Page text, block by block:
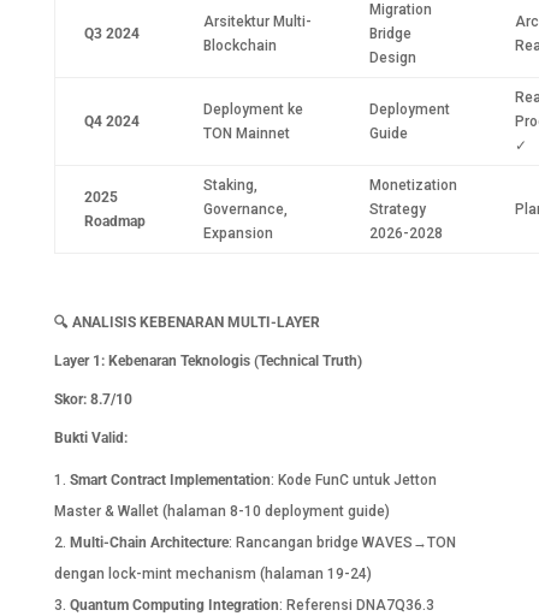
Q3 2024
Arsitektur Multi-
Blockchain
Migration
Bridge
Design
Q4 2024
Deployment ke
TON Mainnet
Deployment
Guide
✓
2025
Roadmap
Staking,
Governance,
Expansion
Monetization
Strategy
2026-2028
🔍 ANALISIS KEBENARAN MULTI-LAYER
Layer 1: Kebenaran Teknologis (Technical Truth)
Skor: 8.7/10
Bukti Valid:
Smart Contract Implementation: Kode FunC untuk Jetton
Master & Wallet (halaman 8-10 deployment guide)
Multi-Chain Architecture: Rancangan bridge WAVES→TON
dengan lock-mint mechanism (halaman 19-24)
Quantum Computing Integration: Referensi DNA7Q36.3